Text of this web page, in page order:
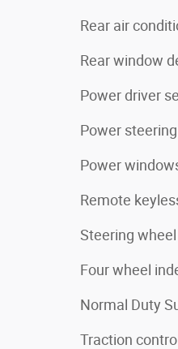
Rear air
Rear window
Power driver
Power steering
Power
Remote
Steering
Four wheel
Normal Duty
Traction